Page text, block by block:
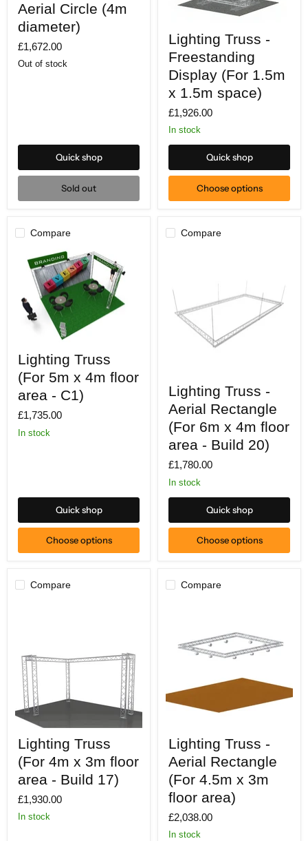
Aerial
Circle
(4m
diameter)
Aerial Circle (4m
diameter)
£1,672.00
Out of stock
Quick shop
Sold out
Truss
Freestanding
Display
(For
1.5m
1.5m
space)
Lighting Truss -
Freestanding
Display (For 1.5m
x 1.5m space)
£1,926.00
In stock
Quick shop
Choose options
Compare
Truss
(For
5m
x
4m
floor
Lighting Truss
(For 5m x 4m floor
area - C1)
£1,735.00
In stock
Quick shop
Choose options
Compare
Truss
Aerial
Rectangle
(For
6m
4m
floor
-
20)
Lighting Truss -
Aerial Rectangle
(For 6m x 4m floor
area - Build 20)
£1,780.00
In stock
Quick shop
Choose options
Compare
Truss
(For
4m
x
3m
floor
Lighting Truss
(For 4m x 3m floor
area - Build 17)
£1,930.00
In stock
Compare
Truss
Aerial
Rectangle
(For
4.5m
3m
floor
Lighting Truss -
Aerial Rectangle
(For 4.5m x 3m
floor area)
£2,038.00
In stock